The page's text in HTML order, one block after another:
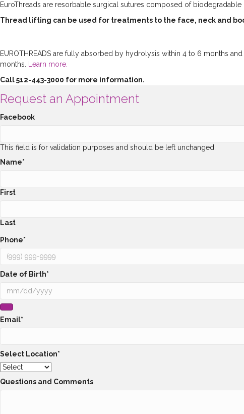
EuroThreads are resorbable surgical sutures composed of
Thread lifting can be used for treatments to the face, neck and
EUROTHREADS are fully absorbed by hydrolysis within 4 to 6 months
months.
Learn more.
Call 512-443-3000 for more information.
Request an Appointment
Facebook
This field is for validation purposes and should be left unchanged.
Name*
First
Last
Phone*
Date of Birth*
Email*
Select Location*
Questions and Comments